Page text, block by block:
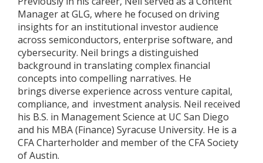
Manager at GLG, where he focused on driving
insights for an institutional investor audience
across semiconductors, enterprise software, and
cybersecurity. Neil brings a distinguished
background in translating complex financial
concepts into compelling narratives. He
brings diverse experience across venture capital,
compliance, and investment analysis. Neil received
his B.S. in Management Science at UC San Diego
and his MBA (Finance) Syracuse University. He is a
CFA Charterholder and member of the CFA Society
of Austin.